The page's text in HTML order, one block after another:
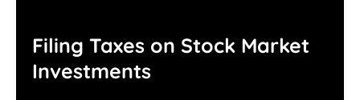
Filing Taxes on Stock Market
Investments